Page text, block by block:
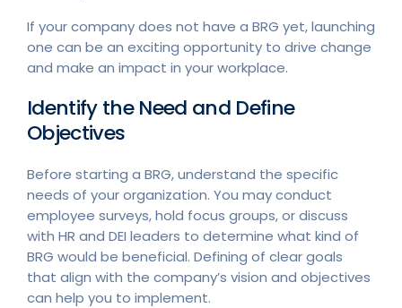
If your company does not have a BRG yet, launching
one can be an exciting opportunity to drive change
and make an impact in your workplace.
Identify the Need and Define
Objectives
Before starting a BRG, understand the specific
needs of your organization. You may conduct
employee surveys, hold focus groups, or discuss
with HR and DEI leaders to determine what kind of
BRG would be beneficial. Defining of clear goals
that align with the company’s vision and objectives
can help you to implement.